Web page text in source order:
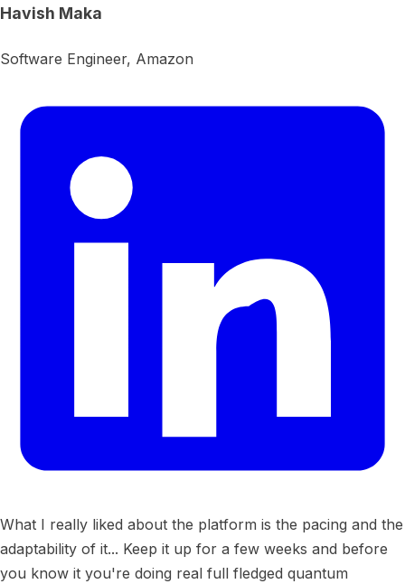
Havish Maka
Software Engineer, Amazon
What I really liked about the platform is the pacing and the
adaptability of it... Keep it up for a few weeks and before
you know it you're doing real full fledged quantum